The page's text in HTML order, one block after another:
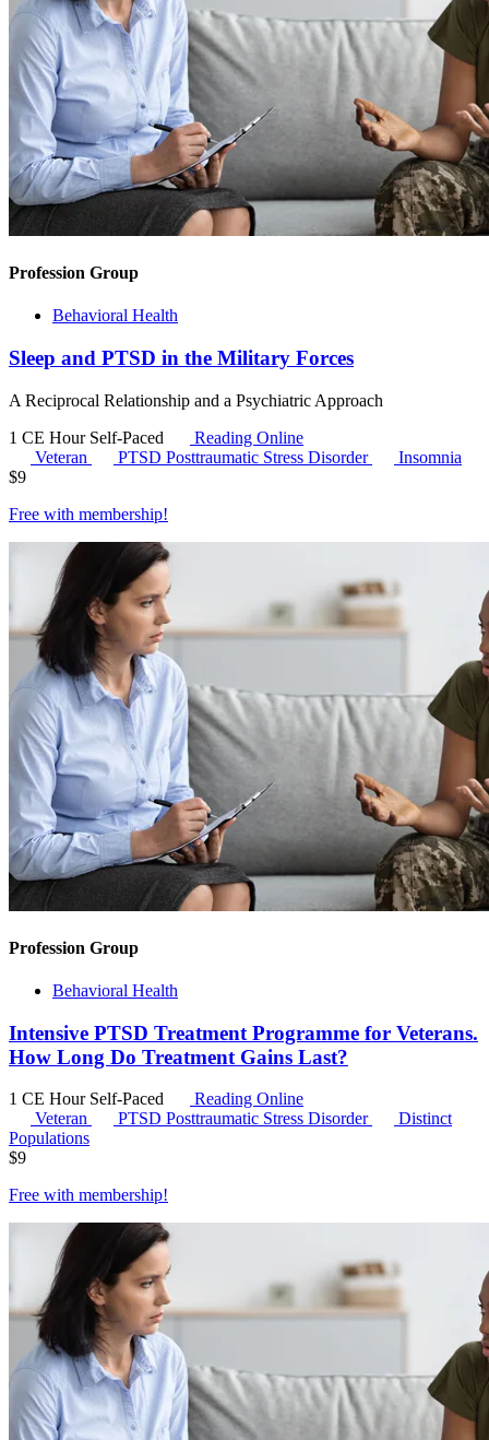
Profession Group
Behavioral Health
Sleep and PTSD in the Military Forces
A Reciprocal Relationship and a Psychiatric Approach
1 CE Hour Self-Paced
Reading Online
Veteran
PTSD Posttraumatic Stress Disorder
Insomnia
$9
Free with membership!
Profession Group
Behavioral Health
Intensive PTSD Treatment Programme for Veterans.
How Long Do Treatment Gains Last?
1 CE Hour Self-Paced
Reading Online
Veteran
PTSD Posttraumatic Stress Disorder
Distinct
Populations
$9
Free with membership!